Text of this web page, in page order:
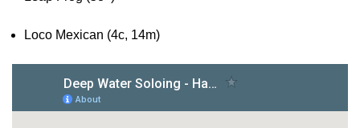
Loco Mexican (4c, 14m)